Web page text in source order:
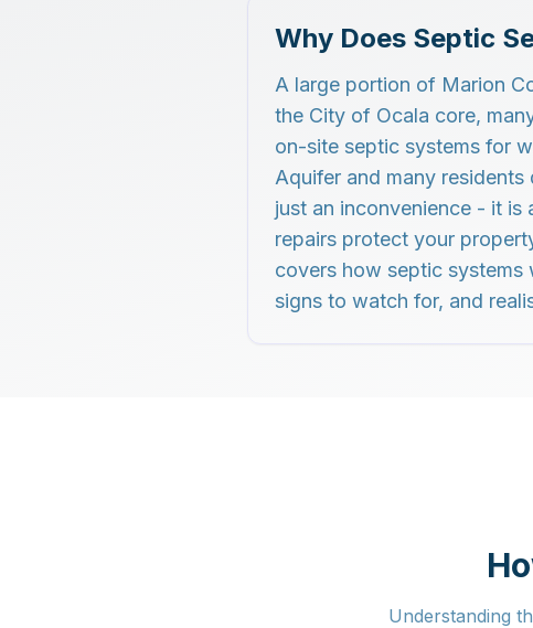
Why Does Septic
A large portion of Marion
the City of Ocala core,
on-site septic systems for
Aquifer and many
just an inconvenience - it is
repairs protect your
covers how septic systems
signs to watch for, and
Understanding